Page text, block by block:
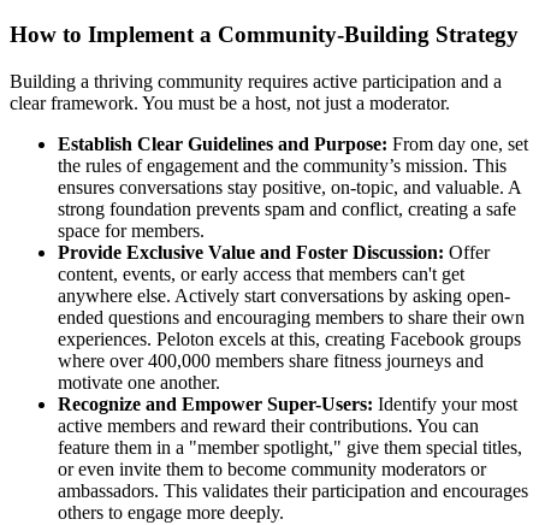
How to Implement a Community-Building Strategy
Building a thriving community requires active participation and a
clear framework. You must be a host, not just a moderator.
Establish Clear Guidelines and Purpose: From day one, set
the rules of engagement and the community’s mission. This
ensures conversations stay positive, on-topic, and valuable. A
strong foundation prevents spam and conflict, creating a safe
space for members.
Provide Exclusive Value and Foster Discussion: Offer
content, events, or early access that members can't get
anywhere else. Actively start conversations by asking open-
ended questions and encouraging members to share their own
experiences. Peloton excels at this, creating Facebook groups
where over 400,000 members share fitness journeys and
motivate one another.
Recognize and Empower Super-Users: Identify your most
active members and reward their contributions. You can
feature them in a "member spotlight," give them special titles,
or even invite them to become community moderators or
ambassadors. This validates their participation and encourages
others to engage more deeply.